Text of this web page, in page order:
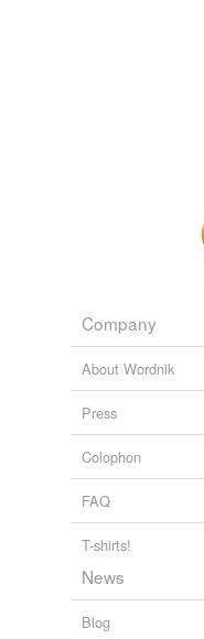
Company
About Wordnik
Press
Colophon
FAQ
T-shirts!
News
Blog